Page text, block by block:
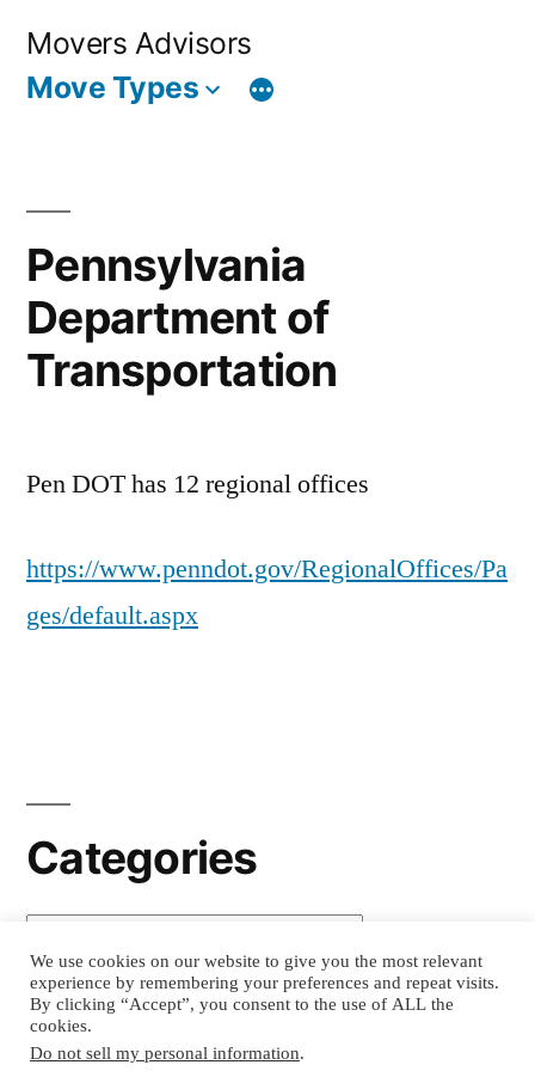
Movers Advisors
Move Types
Pennsylvania
Department of
Transportation
Pen DOT has 12 regional offices
https://www.penndot.gov/RegionalOffices/Pa
ges/default.aspx
Categories
Categories
Movers Advisors, Copyright 2026
We use cookies on our website to give you the most relevant
experience by remembering your preferences and repeat visits.
By clicking “Accept”, you consent to the use of ALL the
cookies.
Do not sell my personal information.